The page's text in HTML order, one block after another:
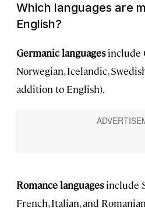
Which languages are
English?
Germanic languagesinclude
Norwegian, Icelandic,
addition to English).
Romance languagesinclude
French, Italian, and